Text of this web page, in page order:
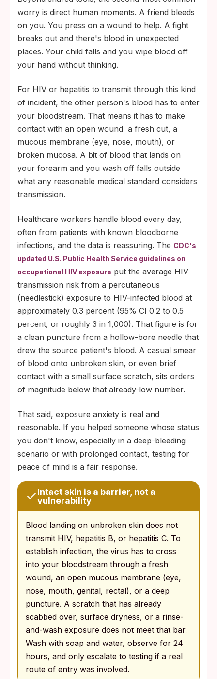
worry is direct human moments. A friend bleeds
on you. You press on a wound to help. A fight
breaks out and there's blood in unexpected
places. Your child falls and you wipe blood off
your hand without thinking.
For HIV or hepatitis to transmit through this kind
of incident, the other person's blood has to enter
your bloodstream. That means it has to make
contact with an open wound, a fresh cut, a
mucous membrane (eye, nose, mouth), or
broken mucosa. A bit of blood that lands on
your forearm and you wash off falls outside
what any reasonable medical standard considers
transmission.
Healthcare workers handle blood every day,
often from patients with known bloodborne
infections, and the data is reassuring. The CDC's
updated U.S. Public Health Service guidelines on
occupational HIV exposure put the average HIV
transmission risk from a percutaneous
(needlestick) exposure to HIV-infected blood at
approximately 0.3 percent (95% CI 0.2 to 0.5
percent, or roughly 3 in 1,000). That figure is for
a clean puncture from a hollow-bore needle that
drew the source patient's blood. A casual smear
of blood onto unbroken skin, or even brief
contact with a small surface scratch, sits orders
of magnitude below that already-low number.
That said, exposure anxiety is real and
reasonable. If you helped someone whose status
you don't know, especially in a deep-bleeding
scenario or with prolonged contact, testing for
peace of mind is a fair response.
Intact skin is a barrier, not a
vulnerability
Blood landing on unbroken skin does not
transmit HIV, hepatitis B, or hepatitis C. To
establish infection, the virus has to cross
into your bloodstream through a fresh
wound, an open mucous membrane (eye,
nose, mouth, genital, rectal), or a deep
puncture. A scratch that has already
scabbed over, surface dryness, or a rinse-
and-wash exposure does not meet that bar.
Wash with soap and water, observe for 24
hours, and only escalate to testing if a real
route of entry was involved.